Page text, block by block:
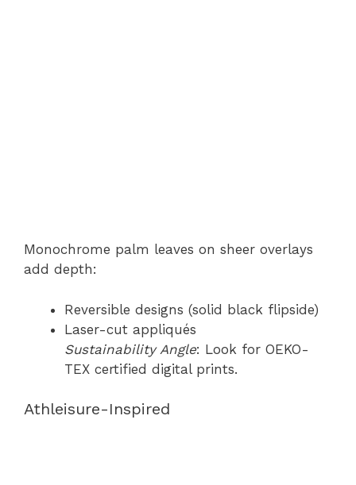
Monochrome palm leaves on sheer overlays
add depth:
Reversible designs (solid black flipside)
Laser-cut appliqués
Sustainability Angle: Look for OEKO-
TEX certified digital prints.
Athleisure-Inspired